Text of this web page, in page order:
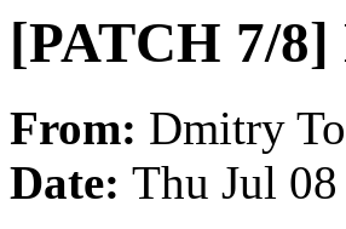
[PATCH 7/8]
From: Dmitry
Date: Thu Jul